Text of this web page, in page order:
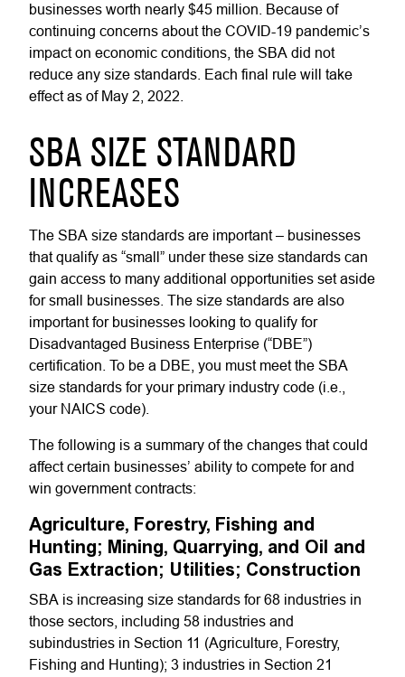
businesses worth nearly $45 million. Because of
continuing concerns about the COVID-19 pandemic’s
impact on economic conditions, the SBA did not
reduce any size standards. Each final rule will take
effect as of May 2, 2022.
SBA SIZE STANDARD
INCREASES
The SBA size standards are important – businesses
that qualify as “small” under these size standards can
gain access to many additional opportunities set aside
for small businesses. The size standards are also
important for businesses looking to qualify for
Disadvantaged Business Enterprise (“DBE”)
certification. To be a DBE, you must meet the SBA
size standards for your primary industry code (i.e.,
your NAICS code).
The following is a summary of the changes that could
affect certain businesses’ ability to compete for and
win government contracts:
Agriculture, Forestry, Fishing and
Hunting; Mining, Quarrying, and Oil and
Gas Extraction; Utilities; Construction
SBA is increasing size standards for 68 industries in
those sectors, including 58 industries and
subindustries in Section 11 (Agriculture, Forestry,
Fishing and Hunting); 3 industries in Section 21